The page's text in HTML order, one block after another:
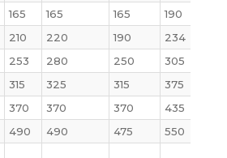
165 165 165 190
210 220 190 234
253 280 250 305
315 325 315 375
370 370 370 435
490 490 475 550